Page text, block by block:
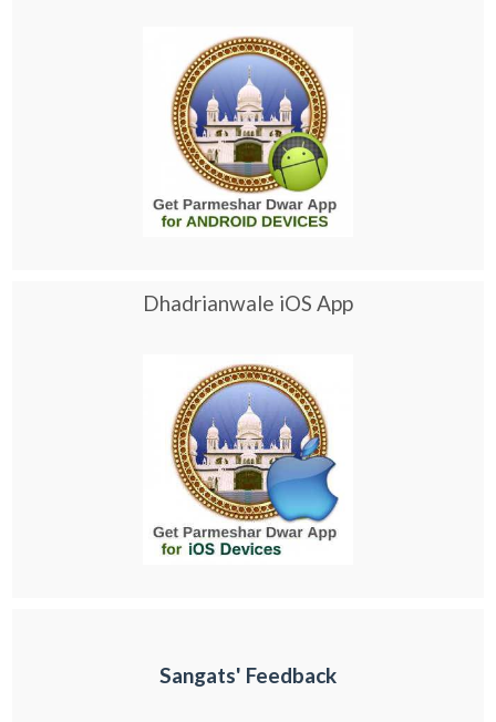
Dhadrianwale iOS App
Sangats' Feedback